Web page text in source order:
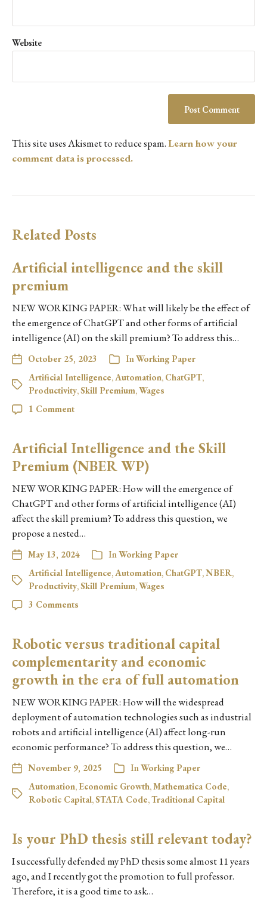
Website
This site uses Akismet to reduce spam.Learn how your
comment data is processed.
Related Posts
Artificial intelligence and the skill
premium
NEW WORKING PAPER: What will likely be the effect of
the emergence of ChatGPT and other forms of artificial
intelligence (AI) on the skill premium? To address this…
October 25, 2023 InWorking Paper
Artificial Intelligence,Automation, ChatGPT,
Productivity,Skill Premium,Wages
1 Comment
Artificial Intelligence and the Skill
Premium (NBER WP)
NEW WORKING PAPER: How will the emergence of
ChatGPT and other forms of artificial intelligence (AI)
affect the skill premium? To address this question, we
propose a nested…
May 13, 2024 InWorking Paper
Artificial Intelligence,Automation, ChatGPT,NBER,
Productivity,Skill Premium,Wages
3 Comments
Robotic versus traditional capital
complementarity and economic
growth in the era of full automation
NEW WORKING PAPER: How will the widespread
deployment of automation technologies such as industrial
robots and artificial intelligence (AI) affect long-run
economic performance? To address this question, we…
November 9, 2025 InWorking Paper
Automation, Economic Growth,Mathematica Code,
Robotic Capital,STATA Code,Traditional Capital
Is your PhD thesis still relevant today?
I successfully defended my PhD thesis some almost 11 years
ago, and I recently got the promotion to full professor.
Therefore, it is a good time to ask…